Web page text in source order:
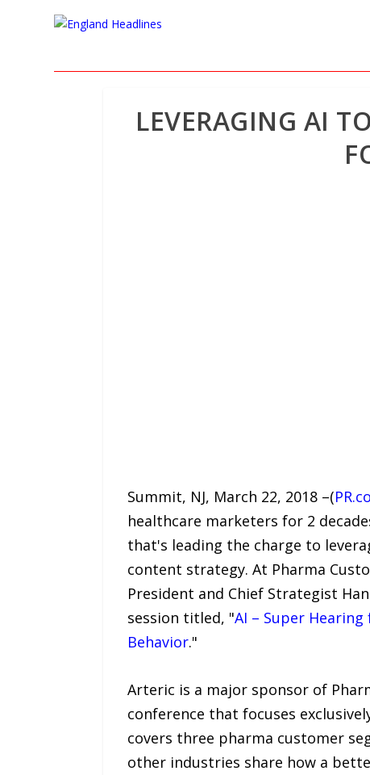
LEVERAGING AI
Summit, NJ, March 22, 2018 –(
healthcare marketers for 2
that's leading the charge to
content strategy. At Pharma
President and Chief Strategist
session titled, "AI – Super
Behavior."
Arteric is a major sponsor of
conference that focuses
covers three pharma customer
other industries share how a